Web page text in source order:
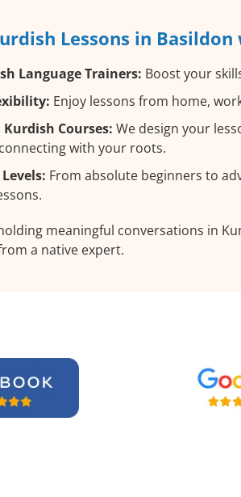
Lessons in
Language Trainers: Boost your
Enjoy lessons from home,
Courses: We design your
with your roots.
From absolute beginners to
meaningful conversations in
a native expert.